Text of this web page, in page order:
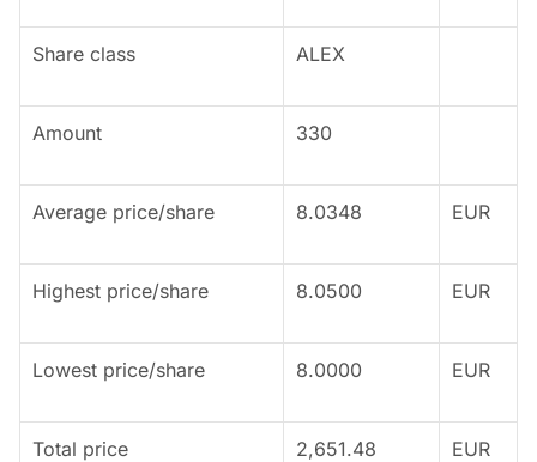
Share class ALEX
Amount 330
Average price/share 8.0348 EUR
Highest price/share 8.0500 EUR
Lowest price/share 8.0000 EUR
Total price 2,651.48 EUR